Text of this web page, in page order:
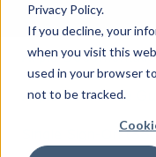
Privacy Policy.
If you decline, your
when you visit this
used in your browser
not to be tracked.
Arpio
Arpio Reference
Single Sign-On